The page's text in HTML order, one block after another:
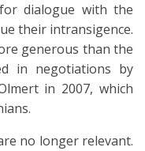
dialogue with the
their intransigence.
generous than the
in negotiations by
in 2007, which
no longer relevant.